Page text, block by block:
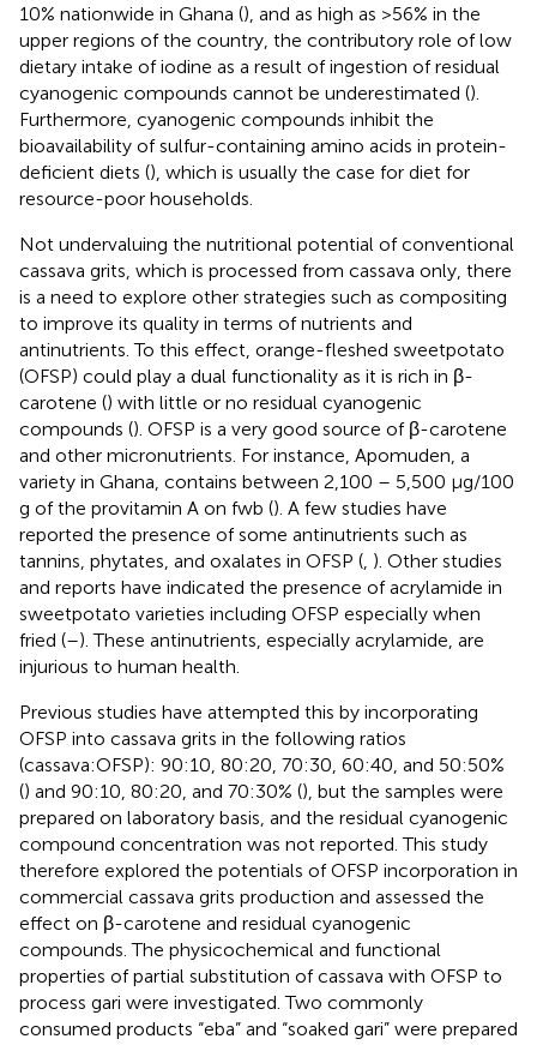
10% nationwide in Ghana (), and as high as >56% in the
upper regions of the country, the contributory role of low
dietary intake of iodine as a result of ingestion of residual
cyanogenic compounds cannot be underestimated ().
Furthermore, cyanogenic compounds inhibit the
bioavailability of sulfur-containing amino acids in protein-
deficient diets (), which is usually the case for diet for
resource-poor households.
Not undervaluing the nutritional potential of conventional
cassava grits, which is processed from cassava only, there
is a need to explore other strategies such as compositing
to improve its quality in terms of nutrients and
antinutrients. To this effect, orange-fleshed sweetpotato
(OFSP) could play a dual functionality as it is rich in β-
carotene () with little or no residual cyanogenic
compounds (). OFSP is a very good source of β-carotene
and other micronutrients. For instance, Apomuden, a
variety in Ghana, contains between 2,100 – 5,500 μg/100
g of the provitamin A on fwb (). A few studies have
reported the presence of some antinutrients such as
tannins, phytates, and oxalates in OFSP ( ). Other studies
and reports have indicated the presence of acrylamide in
sweetpotato varieties including OFSP especially when
fried (–). These antinutrients, especially acrylamide, are
injurious to human health.
Previous studies have attempted this by incorporating
OFSP into cassava grits in the following ratios
(cassava:OFSP): 90:10, 80:20, 70:30, 60:40, and 50:50%
() and 90:10, 80:20, and 70:30% (), but the samples were
prepared on laboratory basis, and the residual cyanogenic
compound concentration was not reported. This study
therefore explored the potentials of OFSP incorporation in
commercial cassava grits production and assessed the
effect on β-carotene and residual cyanogenic
compounds. The physicochemical and functional
properties of partial substitution of cassava with OFSP to
process gari were investigated. Two commonly
consumed products “eba” and “soaked gari” were prepared